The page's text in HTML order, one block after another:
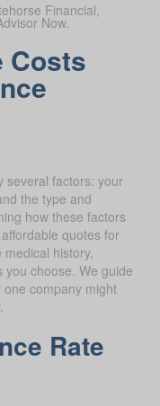
Financial,
Now.
Costs
several factors: your
the type and
how these factors
quotes for
history,
you choose. We guide
one company might
Rate